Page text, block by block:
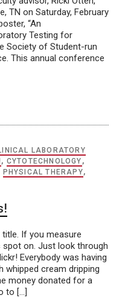
TN on Saturday, February
“An
Testing for
Society of Student-run
This annual conference
LABORATORY
, CYTOTECHNOLOGY ,
PHYSICAL THERAPY,
title. If you measure
spot on. Just look through
Everybody was having
whipped cream dripping
money donated for a
to […]